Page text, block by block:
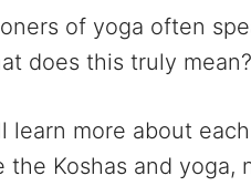
of yoga often
does this truly
learn more about
the Koshas and